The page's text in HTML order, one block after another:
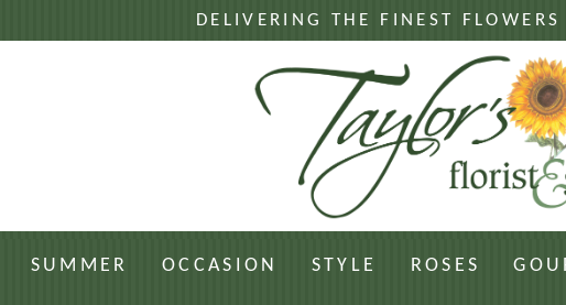
DELIVERING THE FINEST
SUMMER OCCASION STYLE ROSES